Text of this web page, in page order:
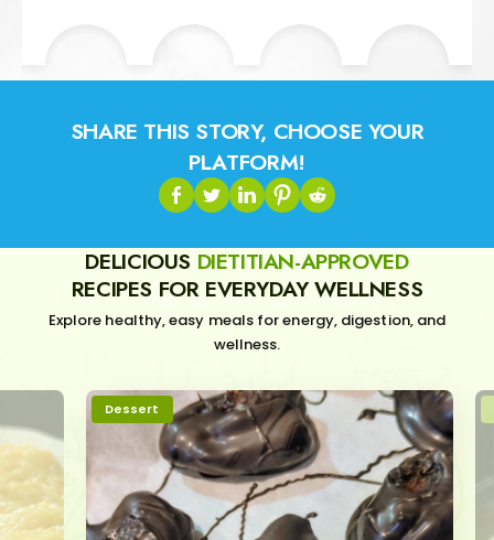
SHARE THIS STORY, CHOOSE YOUR
PLATFORM!
DELICIOUS DIETITIAN-APPROVED
RECIPES FOR EVERYDAY WELLNESS
Explore healthy, easy meals for energy, digestion, and
wellness.
Dessert